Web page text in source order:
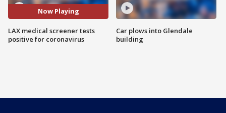
Now Playing
LAX medical screener tests
positive for coronavirus
Car plows into Glendale
building